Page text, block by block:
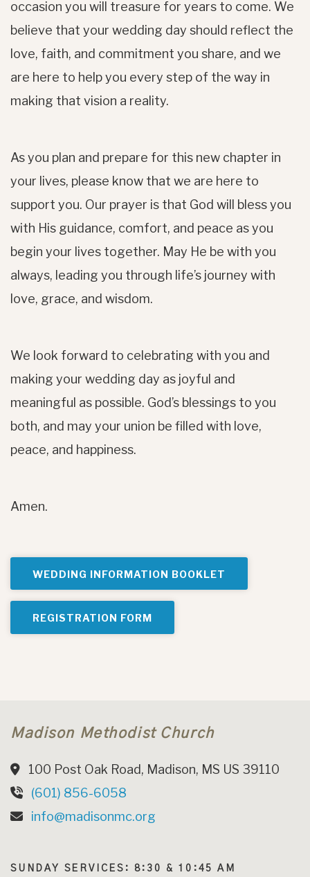
occasion you will treasure for years to come. We
believe that your wedding day should reflect the
love, faith, and commitment you share, and we
are here to help you every step of the way in
making that vision a reality.
As you plan and prepare for this new chapter in
your lives, please know that we are here to
support you. Our prayer is that God will bless you
with His guidance, comfort, and peace as you
begin your lives together. May He be with you
always, leading you through life’s journey with
love, grace, and wisdom.
We look forward to celebrating with you and
making your wedding day as joyful and
meaningful as possible. God’s blessings to you
both, and may your union be filled with love,
peace, and happiness.
Amen.
WEDDING INFORMATION BOOKLET
REGISTRATION FORM
Madison Methodist Church
100 Post Oak Road, Madison, MS US 39110
(601) 856-6058
info@madisonmc.org
SUNDAY SERVICES: 8:30 & 10:45 AM